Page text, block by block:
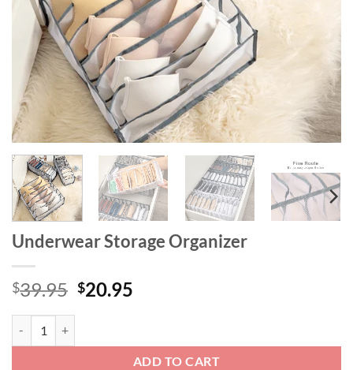
Underwear Storage Organizer
$39.95 Original
$39.95.
$20.95
$20.95.
ADD TO CART